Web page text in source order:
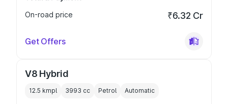
On-road price
₹6.32 Cr
Get Offers
V8 Hybrid
12.5 kmpl 3993 cc Petrol Automatic